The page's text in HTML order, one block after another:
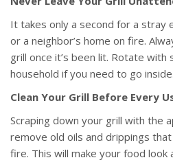
It takes only a second for a stray
or a neighbor’s home on fire.
grill once it’s been lit. Rotate with
household if you need to go inside.
Clean Your Grill Before Every
Scraping down your grill with the
remove old oils and drippings
fire. This will make your food